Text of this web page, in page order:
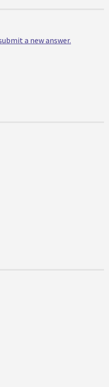
a new answer.